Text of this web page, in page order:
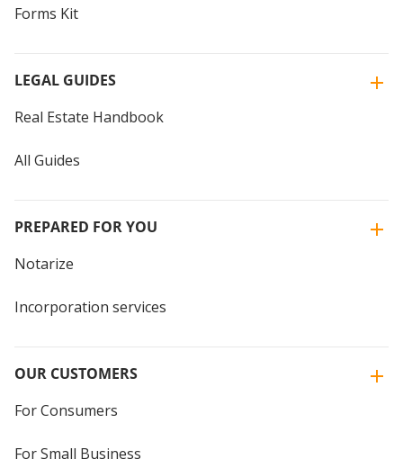
Forms Kit
LEGAL GUIDES
Real Estate Handbook
All Guides
PREPARED FOR YOU
Notarize
Incorporation services
OUR CUSTOMERS
For Consumers
For Small Business